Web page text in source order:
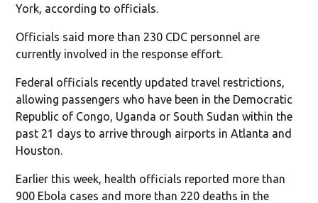
York, according to officials.
Officials said more than 230 CDC personnel are
currently involved in the response effort.
Federal officials recently updated travel restrictions,
allowing passengers who have been in the Democratic
Republic of Congo, Uganda or South Sudan within the
past 21 days to arrive through airports in Atlanta and
Houston.
Earlier this week, health officials reported more than
900 Ebola cases and more than 220 deaths in the